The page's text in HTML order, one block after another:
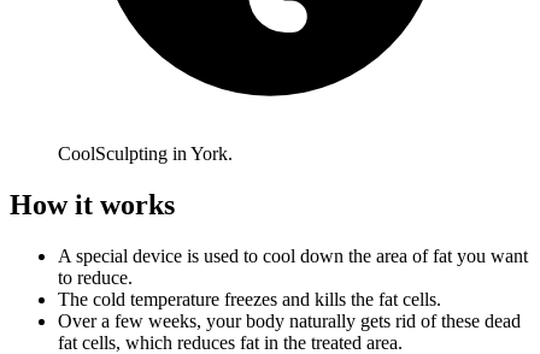
CoolSculpting in York.
How it works
A special device is used to cool down the area of fat you want
to reduce.
The cold temperature freezes and kills the fat cells.
Over a few weeks, your body naturally gets rid of these dead
fat cells, which reduces fat in the treated area.